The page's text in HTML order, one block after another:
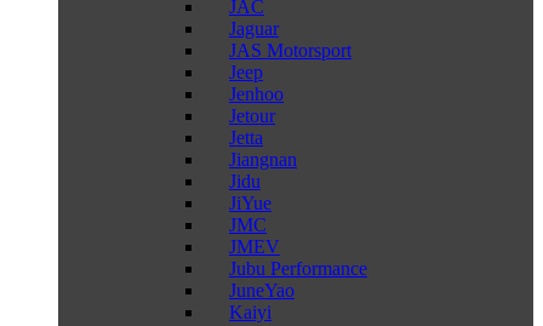
JAC
Jaguar
JAS Motorsport
Jeep
Jenhoo
Jetour
Jetta
Jiangnan
Jidu
JiYue
JMC
JMEV
Jubu Performance
JuneYao
Kaiyi